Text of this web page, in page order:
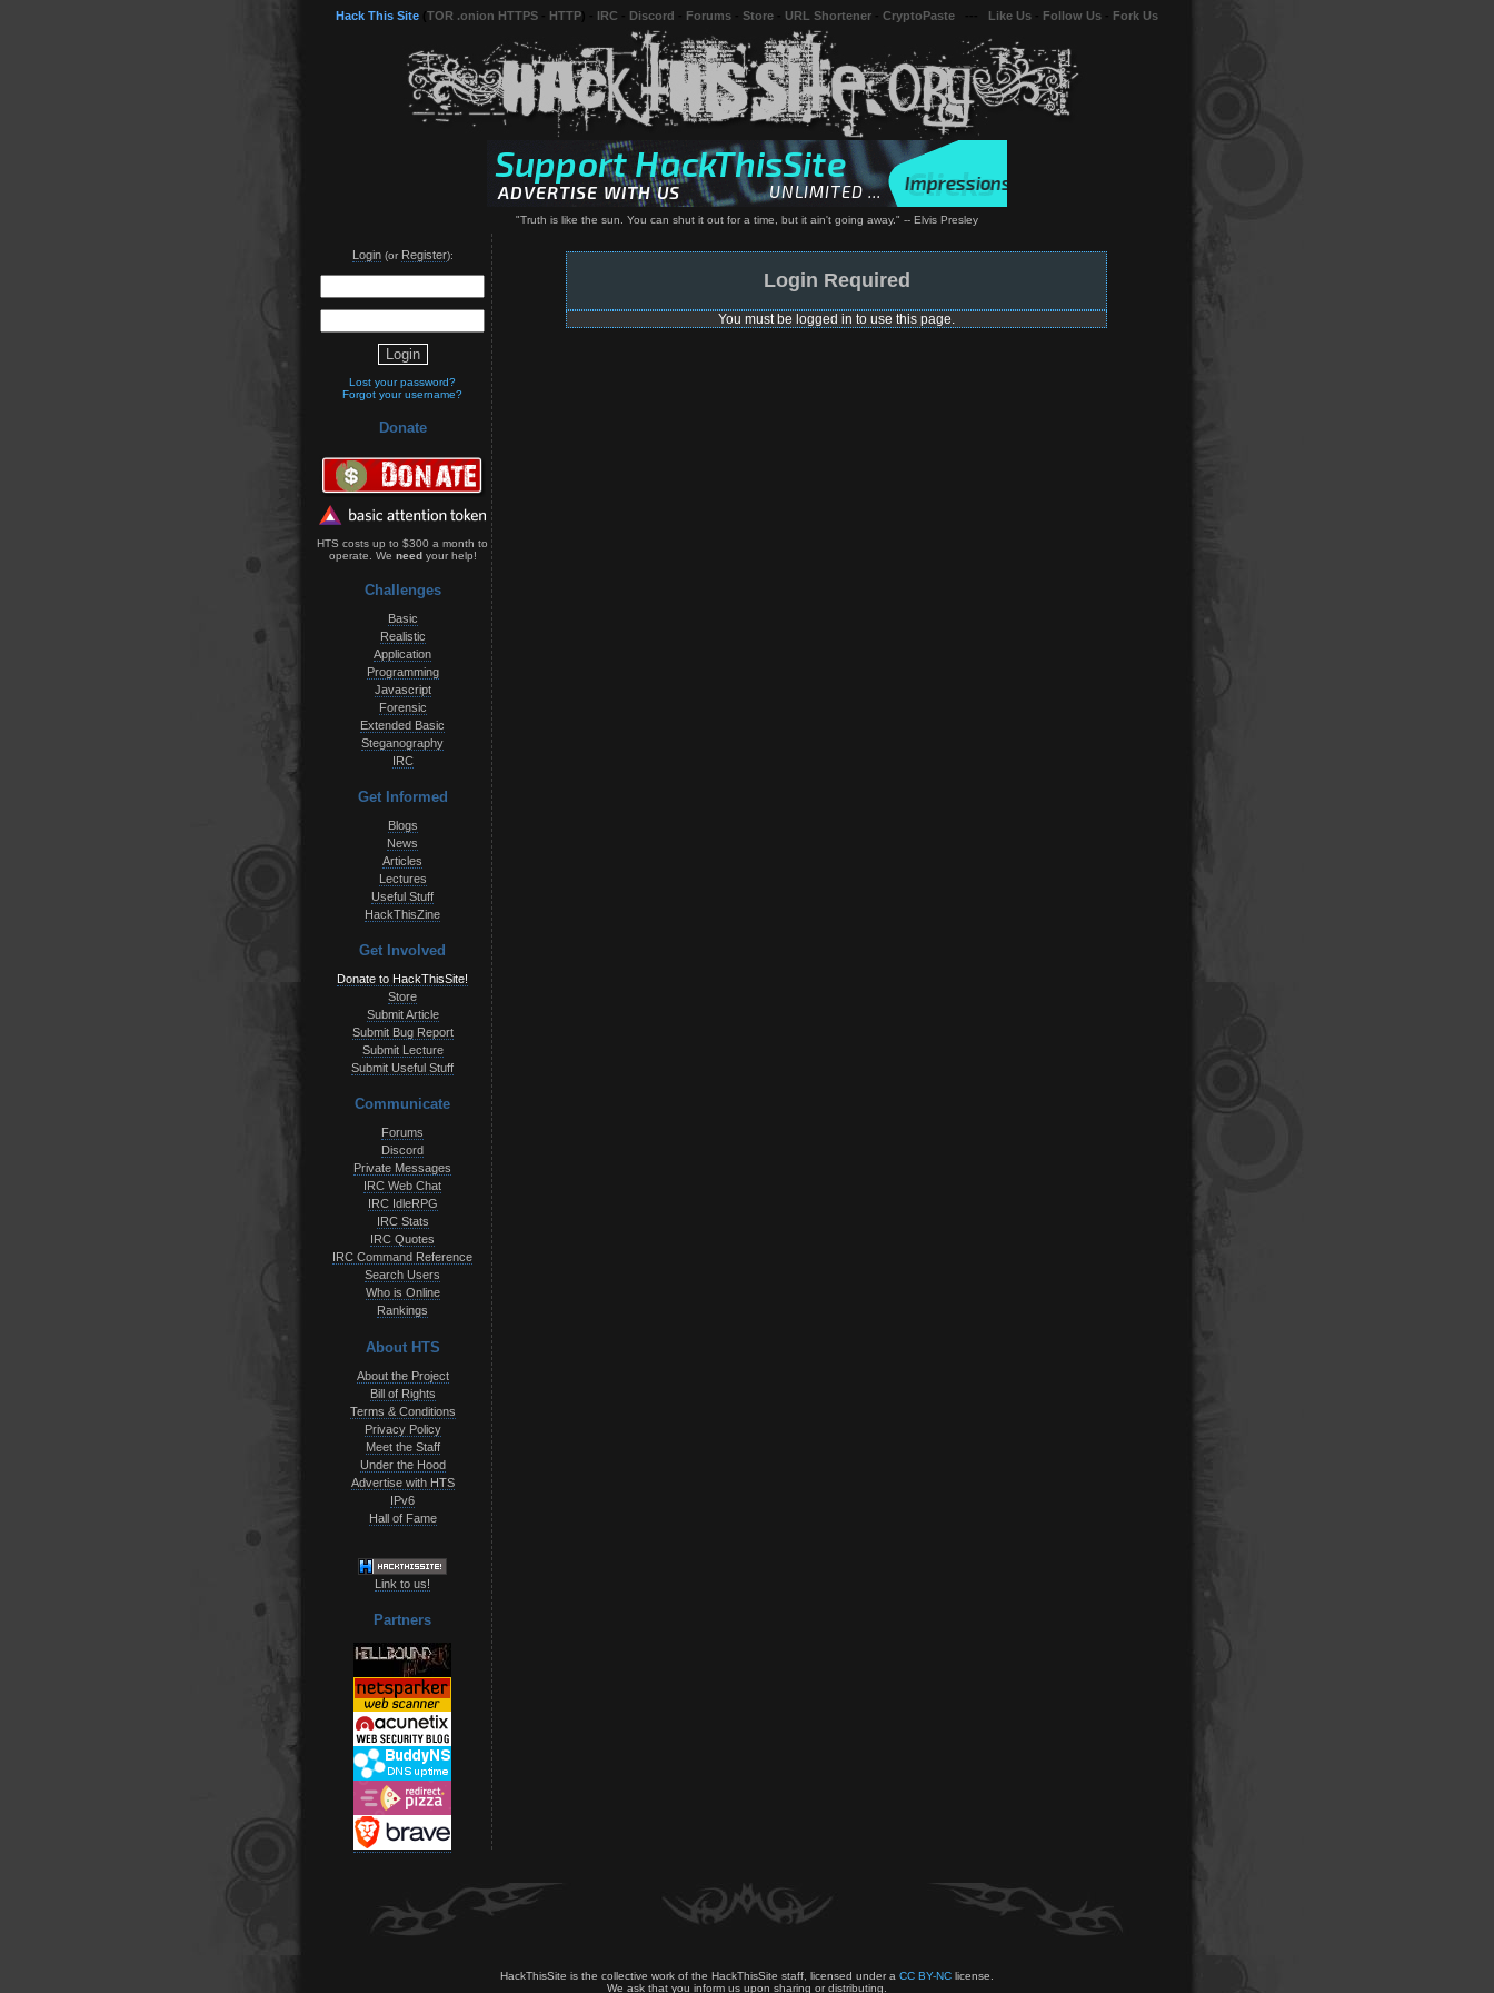
Hack This Site TOR .onion HTTPS HTTP IRC Discord Forums Store URL Shortener CryptoPaste Like Us Follow Us Fork Us
"Truth is like the sun. You can shut it out for a time, but it ain't going away." -- Elvis Presley
Login(or Register):
Lost your password?
Forgot your username?
Donate
HTS costs up to $300 a month to
operate. We needyour help!
Challenges
Basic
Realistic
Application
Programming
Javascript
Forensic
Extended Basic
Steganography
IRC
Get Informed
Blogs
News
Articles
Lectures
Useful Stuff
HackThisZine
Get Involved
Donate to HackThisSite!
Store
Submit Article
Submit Bug Report
Submit Lecture
Submit Useful Stuff
Communicate
Forums
Discord
Private Messages
IRC Web Chat
IRC IdleRPG
IRC Stats
IRC Quotes
IRC Command Reference
Search Users
Who is Online
Rankings
About HTS
About the Project
Bill of Rights
Terms & Conditions
Privacy Policy
Meet the Staff
Under the Hood
Advertise with HTS
IPv6
Hall of Fame
Link to us!
Partners
Login Required
You must be logged in to use this page.
HackThisSite is the collective work of the HackThisSite staff, licensed under a CC BY-NC license.
We ask that you inform us upon sharing or distributing.